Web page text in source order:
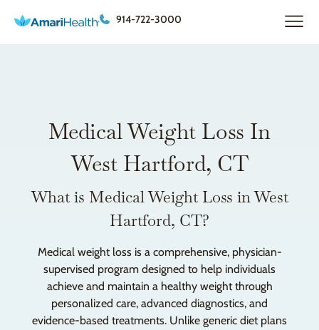
914-722-3000
Medical Weight Loss In
West Hartford, CT
What is Medical Weight Loss in West
Hartford, CT?
Medical weight loss is a comprehensive, physician-
supervised program designed to help individuals
achieve and maintain a healthy weight through
personalized care, advanced diagnostics, and
evidence-based treatments. Unlike generic diet plans